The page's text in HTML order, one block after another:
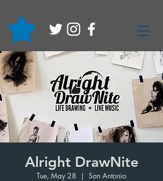
Alright DrawNite
Tue, May 28
  |
San Antonio